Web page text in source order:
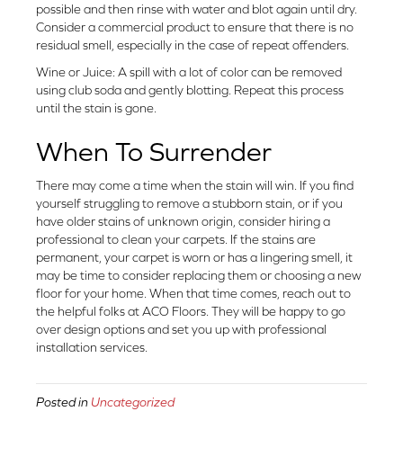
possible and then rinse with water and blot again until dry.
Consider a commercial product to ensure that there is no
residual smell, especially in the case of repeat offenders.
Wine or Juice: A spill with a lot of color can be removed
using club soda and gently blotting. Repeat this process
until the stain is gone.
When To Surrender
There may come a time when the stain will win. If you find
yourself struggling to remove a stubborn stain, or if you
have older stains of unknown origin, consider hiring a
professional to clean your carpets. If the stains are
permanent, your carpet is worn or has a lingering smell, it
may be time to consider replacing them or choosing a new
floor for your home. When that time comes, reach out to
the helpful folks at ACO Floors. They will be happy to go
over design options and set you up with professional
installation services.
Posted in Uncategorized